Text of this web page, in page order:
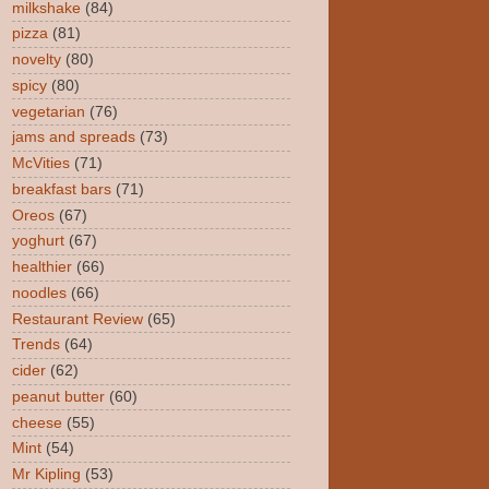
milkshake (84)
pizza (81)
novelty (80)
spicy (80)
vegetarian (76)
jams and spreads (73)
McVities (71)
breakfast bars (71)
Oreos (67)
yoghurt (67)
healthier (66)
noodles (66)
Restaurant Review (65)
Trends (64)
cider (62)
peanut butter (60)
cheese (55)
Mint (54)
Mr Kipling (53)